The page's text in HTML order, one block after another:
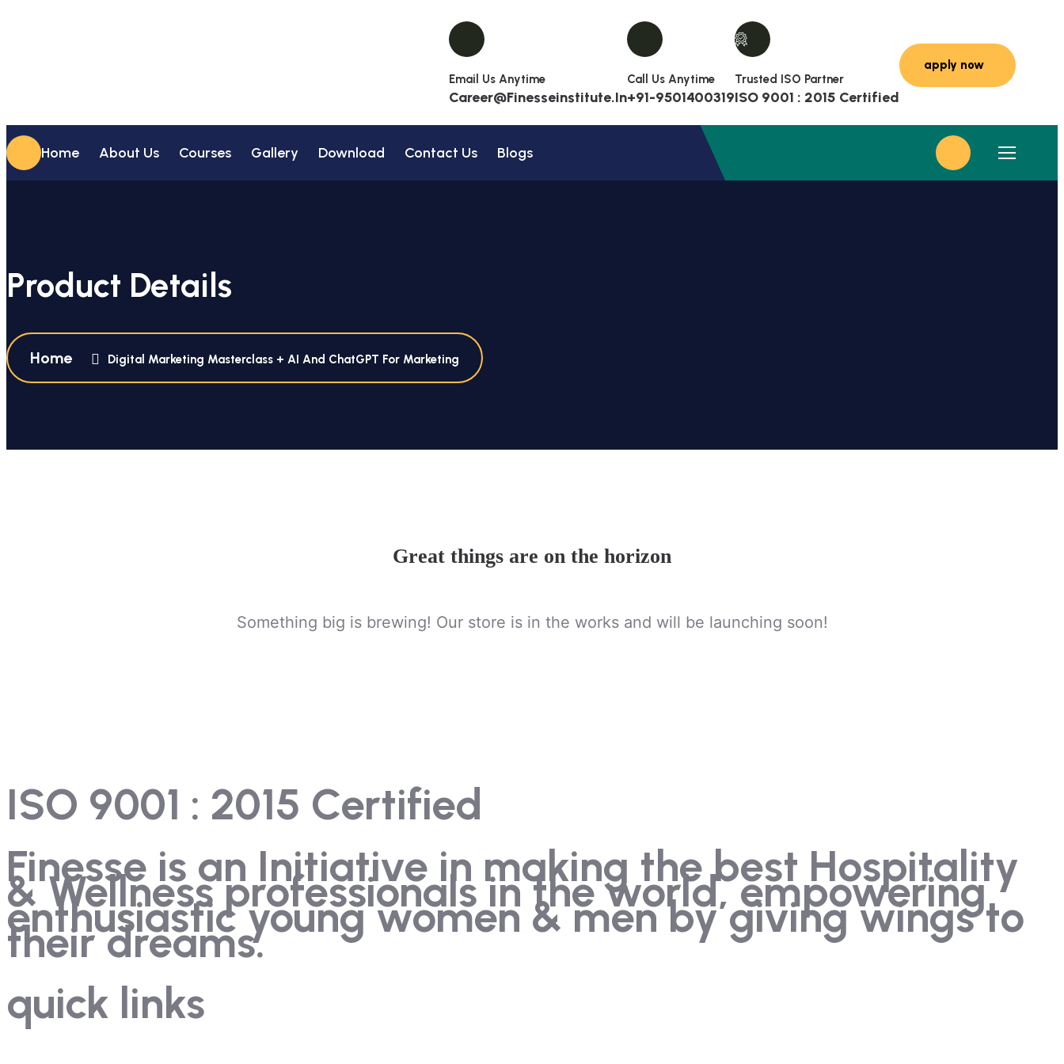
Email Us Anytime
Career@finesseinstitute.in
Call Us Anytime
+91-9501400319
Trusted ISO Partner
ISO 9001 : 2015 Certified
Home About Us Courses Gallery Download Contact Us Blogs
Product Details
Home Digital Marketing Masterclass + AI And ChatGPT For Marketing
Great things are on the horizon
Something big is brewing! Our store is in the works and will be launching soon!
ISO 9001 : 2015 Certified
Finesse is an Initiative in making the best Hospitality
& Wellness professionals in the world, empowering
enthusiastic young women & men by giving wings to
their dreams.
quick links